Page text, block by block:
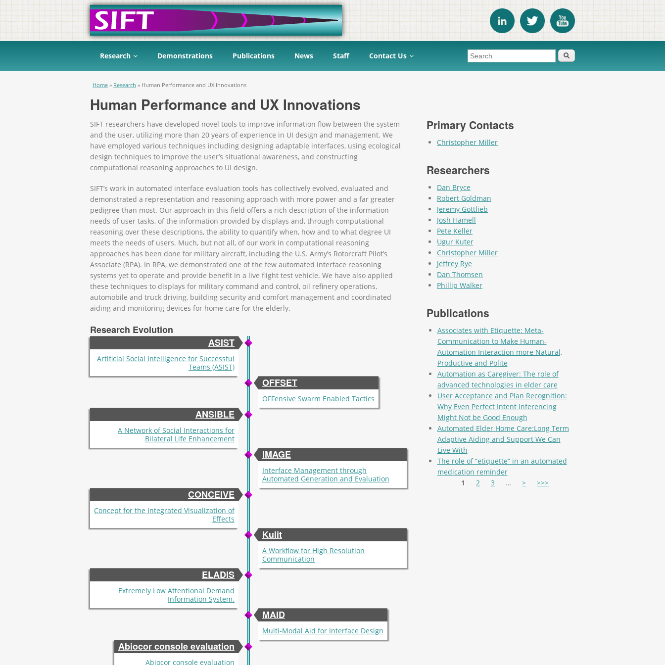
Research Demonstrations Publications News Staff Contact Us Search form Search
You are here
Home » Research » Human Performance and UX Innovations
Human Performance and UX Innovations
SIFT researchers have developed novel tools to improve information flow between the system
and the user, utilizing more than 20 years of experience in UI design and management. We
have employed various techniques including designing adaptable interfaces, using ecological
design techniques to improve the user’s situational awareness, and constructing
computational reasoning approaches to UI design.
SIFT’s work in automated interface evaluation tools has collectively evolved, evaluated and
demonstrated a representation and reasoning approach with more power and a far greater
pedigree than most. Our approach in this field offers a rich description of the information
needs of user tasks, of the information provided by displays and, through computational
reasoning over these descriptions, the ability to quantify when, how and to what degree UI
meets the needs of users. Much, but not all, of our work in computational reasoning
approaches has been done for military aircraft, including the U.S. Army’s Rotorcraft Pilot’s
Associate (RPA). In RPA, we demonstrated one of the few automated interface reasoning
systems yet to operate and provide benefit in a live flight test vehicle. We have also applied
these techniques to displays for military command and control, oil refinery operations,
automobile and truck driving, building security and comfort management and coordinated
aiding and monitoring devices for home care for the elderly.
Research Evolution
ASIST
Artificial Social Intelligence for Successful
Teams (ASIST)
OFFSET
OFFensive Swarm Enabled Tactics
ANSIBLE
A Network of Social Interactions for
Bilateral Life Enhancement
IMAGE
Interface Management through
Automated Generation and Evaluation
CONCEIVE
Concept for the Integrated Visualization of
Effects
Kulit
A Workflow for High Resolution
Communication
ELADIS
Extremely Low Attentional Demand
Information System.
MAID
Multi-Modal Aid for Interface Design
Abiocor console evaluation
Abiocor console evaluation
Primary Contacts
Christopher Miller
Researchers
Dan Bryce
Robert Goldman
Jeremy Gottlieb
Josh Hamell
Pete Keller
Ugur Kuter
Christopher Miller
Jeffrey Rye
Dan Thomsen
Phillip Walker
Publications
Associates with Etiquette: Meta-
Communication to Make Human-
Automation Interaction more Natural,
Productive and Polite
Automation as Caregiver: The role of
advanced technologies in elder care
User Acceptance and Plan Recognition:
Why Even Perfect Intent Inferencing
Might Not be Good Enough
Automated Elder Home Care:Long Term
Adaptive Aiding and Support We Can
Live With
The role of “etiquette” in an automated
medication reminder
1 2 3 … > >>>